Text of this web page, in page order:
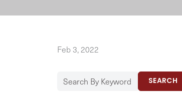
Feb 3, 2022
SEARCH